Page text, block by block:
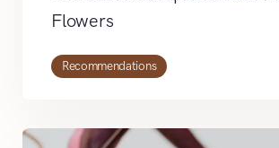
Flowers
Recommendations